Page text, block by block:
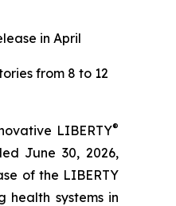
in April
from 8 to 12
LIBERTY®
June 30, 2026,
of the LIBERTY
health systems in